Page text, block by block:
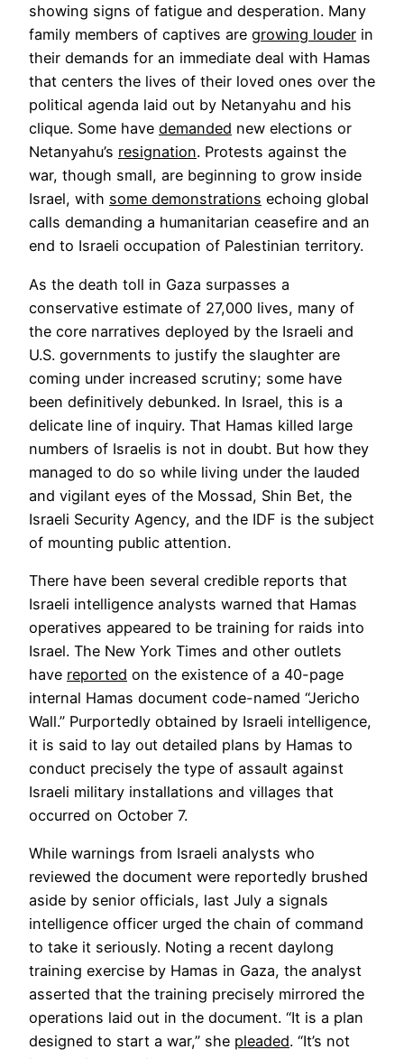
in
a
new
tab
showing signs of fatigue and desperation. Many
family members of captives are growing louderOpens
in
a
in
their demands for an immediate deal with Hamas
that centers the lives of their loved ones over the
political agenda laid out by Netanyahu and his
clique. Some have demanded Opens
in
a
new
tab
new elections or
Netanyahu’s resignationOpens
in
a
new
tab
. Protests against the
war, though small, are beginning to grow inside
Israel, with some demonstrations Opens
in
a
tab
echoing global
calls demanding a humanitarian ceasefire and an
end to Israeli occupation of Palestinian territory.
As the death toll in Gaza surpasses a
conservative estimate of 27,000 lives, many of
the core narratives deployed by the Israeli and
U.S. governments to justify the slaughter are
coming under increased scrutiny; some have
been definitively debunked. In Israel, this is a
delicate line of inquiry. That Hamas killed large
numbers of Israelis is not in doubt. But how they
managed to do so while living under the lauded
and vigilant eyes of the Mossad, Shin Bet, the
Israeli Security Agency, and the IDF is the subject
of mounting public attention.
There have been several credible reports that
Israeli intelligence analysts warned that Hamas
operatives appeared to be training for raids into
Israel. The New York Times and other outlets
have reported Opens
in
a
new
tab
on the existence of a 40-page
internal Hamas document code-named “Jericho
Wall.” Purportedly obtained by Israeli intelligence,
it is said to lay out detailed plans by Hamas to
conduct precisely the type of assault against
Israeli military installations and villages that
occurred on October 7.
While warnings from Israeli analysts who
reviewed the document were reportedly brushed
aside by senior officials, last July a signals
intelligence officer urged the chain of command
to take it seriously. Noting a recent daylong
training exercise by Hamas in Gaza, the analyst
asserted that the training precisely mirrored the
operations laid out in the document. “It is a plan
designed to start a war,” she pleadedOpens
. “It’s not